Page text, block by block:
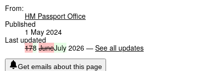
From:
HM Passport Office
Published
1 May 2024
Last updated
178 JuneJuly 2026 — See all updates
Get emails about this page